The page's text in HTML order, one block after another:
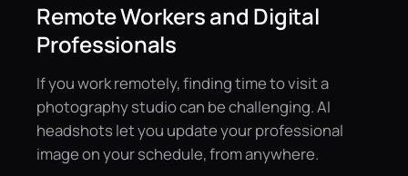
Remote Workers and Digital
Professionals
If you work remotely, finding time to visit a
photography studio can be challenging. AI
headshots let you update your professional
image on your schedule, from anywhere.